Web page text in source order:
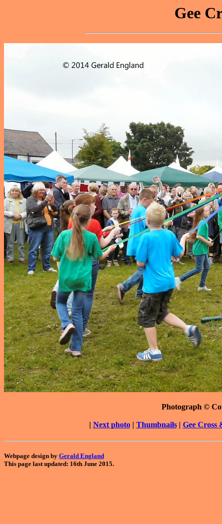
Gee
Photograph ©
| Next photo| Thumbnails| Gee Cross
Webpage design by Gerald England
This page last updated: 16th June 2015.